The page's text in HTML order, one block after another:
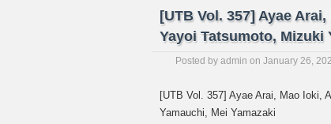
[UTB Vol. 357] Ayae
Yayoi Tatsumoto, Mizuki
Posted by admin on January 26,
[UTB Vol. 357] Ayae Arai, Mao Ioki,
Yamauchi, Mei Yamazaki